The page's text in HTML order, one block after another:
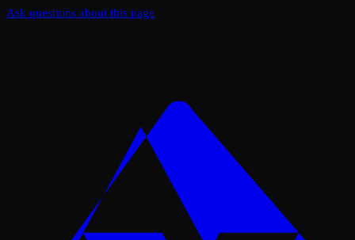
Ask questions about this page